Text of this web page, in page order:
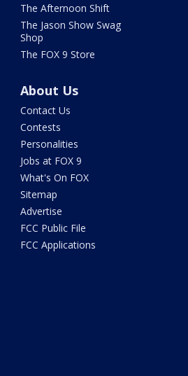
The Afternoon Shift
The Jason Show Swag
Shop
The FOX 9 Store
About Us
Contact Us
Contests
Personalities
Jobs at FOX 9
What's On FOX
Sitemap
Advertise
FCC Public File
FCC Applications